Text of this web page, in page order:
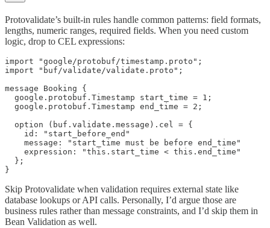
Protovalidate’s built-in rules handle common patterns: field formats,
lengths, numeric ranges, required fields. When you need custom
logic, drop to CEL expressions:
import "google/protobuf/timestamp.proto";
import "buf/validate/validate.proto";
message Booking {
  google.protobuf.Timestamp start_time = 1;
  google.protobuf.Timestamp end_time = 2;
  option (buf.validate.message).cel = {
    id: "start_before_end"
    message: "start_time must be before end_time"
    expression: "this.start_time < this.end_time"
  };
Skip Protovalidate when validation requires external state like
database lookups or API calls. Personally, I’d argue those are
business rules rather than message constraints, and I’d skip them in
Bean Validation as well.